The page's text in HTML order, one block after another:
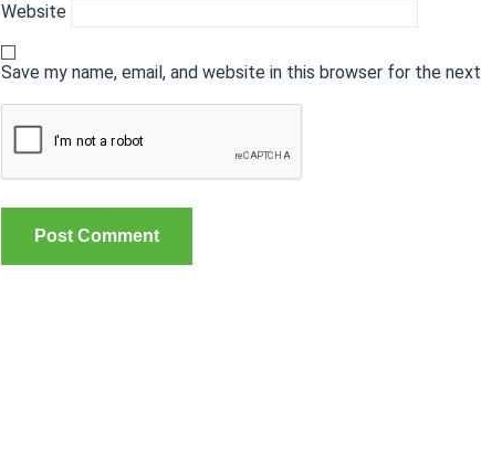
Website
Save my name, email, and website in this browser for the